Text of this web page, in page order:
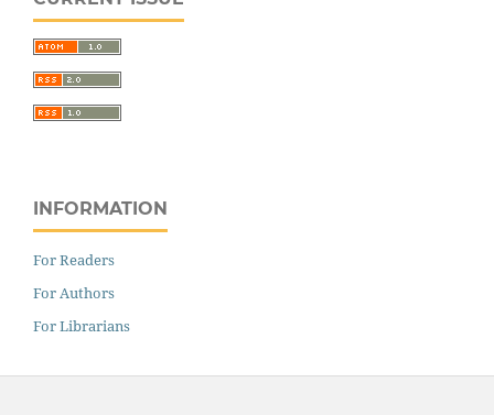
INFORMATION
For Readers
For Authors
For Librarians